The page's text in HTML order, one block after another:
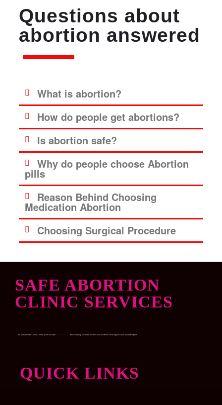
Questions about
abortion answered
What is abortion?
How do people get abortions?
Is abortion safe?
Why do people choose Abortion
pills
Reason Behind Choosing
Medication Abortion
Choosing Surgical Procedure
SAFE ABORTION
CLINIC SERVICES
Dr. Garry Women’s Clinic, offers quick and safe with medically approved abortion pills and womb-cleaning pills at an affordable price.
QUICK LINKS